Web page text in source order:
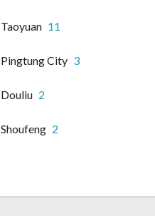
Taoyuan 11
Pingtung City 3
Douliu 2
Shoufeng 2